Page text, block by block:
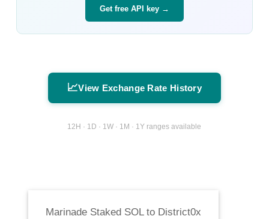
Get free API key →
📈View Exchange Rate History
12H · 1D · 1W · 1M · 1Y ranges available
Marinade Staked SOLto District0x